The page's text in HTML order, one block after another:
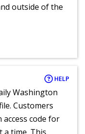
outside of the
HELP
Washington
Customers
code for